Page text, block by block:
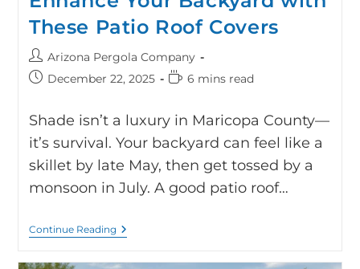
These Patio Roof Covers
Arizona Pergola Company
December 22, 2025
6 mins read
Shade isn’t a luxury in Maricopa County—
it’s survival. Your backyard can feel like a
skillet by late May, then get tossed by a
monsoon in July. A good patio roof…
Continue Reading